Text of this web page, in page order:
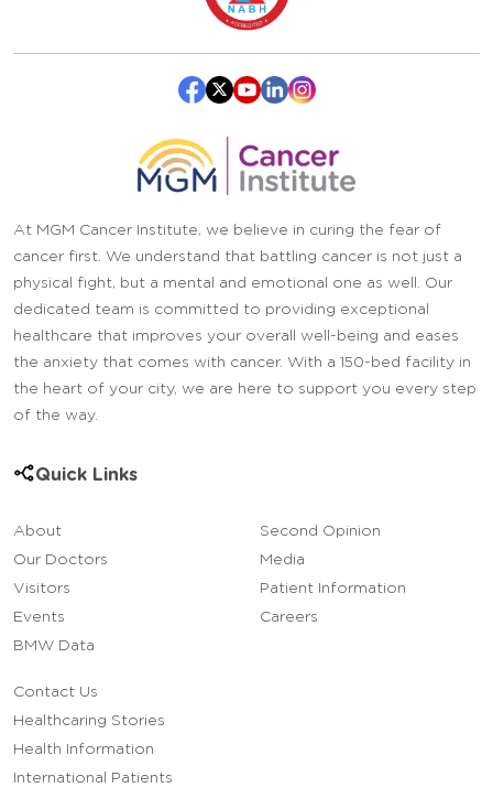
At MGM Cancer Institute, we believe in curing the fear of
cancer first. We understand that battling cancer is not just a
physical fight, but a mental and emotional one as well. Our
dedicated team is committed to providing exceptional
healthcare that improves your overall well-being and eases
the anxiety that comes with cancer. With a 150-bed facility in
the heart of your city, we are here to support you every step
of the way.
Quick Links
About
Our Doctors
Visitors
Events
BMW Data
Second Opinion
Media
Patient Information
Careers
Contact Us
Healthcaring Stories
Health Information
International Patients